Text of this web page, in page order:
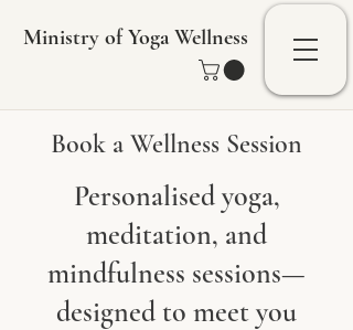
Ministry of Yoga Wellness
Book a Wellness Session
Personalised yoga,
meditation, and
mindfulness sessions—
designed to meet you